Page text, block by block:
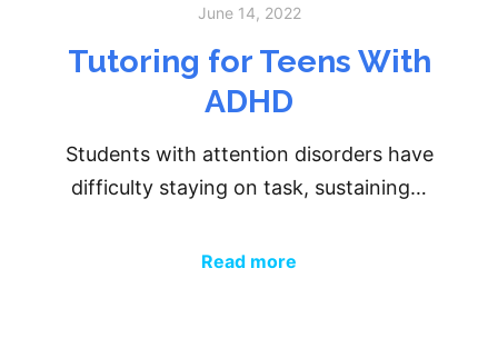
June 14, 2022
Tutoring for Teens With
ADHD
Students with attention disorders have
difficulty staying on task, sustaining…
Read more